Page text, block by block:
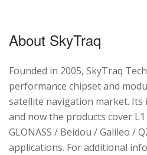
About SkyTraq
Founded in 2005, SkyTraq
performance chipset and
satellite navigation market. Its
and now the products cover
GLONASS / Beidou / Galileo /
applications. For additional